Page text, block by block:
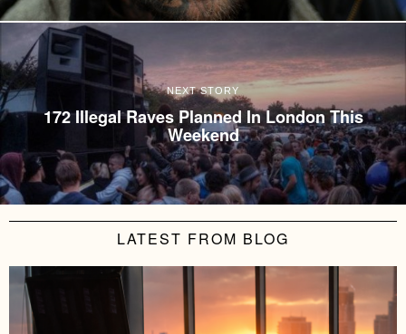
NEXT STORY
172 Illegal Raves Planned In London This
Weekend
LATEST FROM BLOG